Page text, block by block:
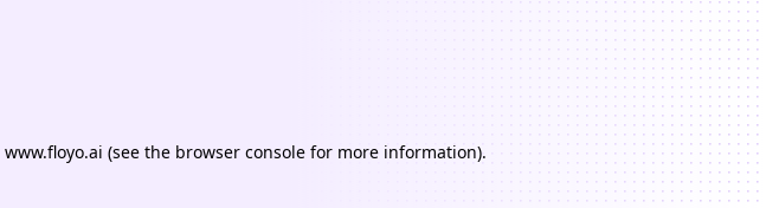
www.floyo.ai (see the browser consolefor more information).